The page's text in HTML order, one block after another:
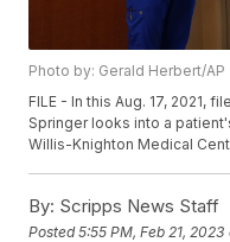
Photo by: Gerald Herbert/AP
FILE - In this Aug. 17, 2021,
Springer looks into a
Willis-Knighton Medical
By: Scripps News Staff
Posted5:55 PM, Feb 21, 2023